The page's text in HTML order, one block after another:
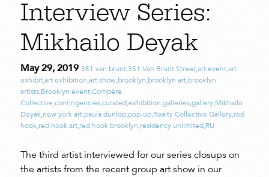
Interview Series:
Mikhailo Deyak
May 29, 2019 351 van brunt,351 Van Brunt Street,art event,art
exhibit,art exhibition,art show,brooklyn,brooklyn art,brooklyn
artists,Brooklyn event,Compère
Collective,contingencies,curated,exhibition,galleries,gallery,Mikhailo
Deyak,new york art,paula dunlop,pop-up,Realty Collective Gallery,red
hook,red hook art,red hook brooklyn,residency unlimited,RU
The third artist interviewed for our series closups on
the artists from the recent group art show in our